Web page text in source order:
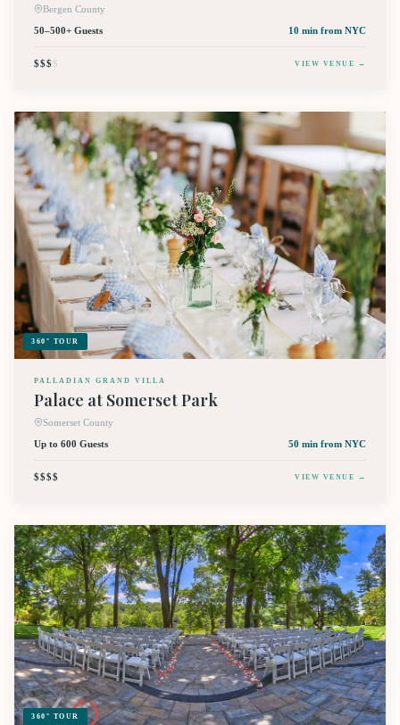
Bergen County
50–500+ Guests
10 min from NYC
$$$$ VIEW VENUE →
360° TOUR
PALLADIAN GRAND VILLA
Palace at Somerset Park
Somerset County
Up to 600 Guests
50 min from NYC
$$$$ VIEW VENUE →
360° TOUR